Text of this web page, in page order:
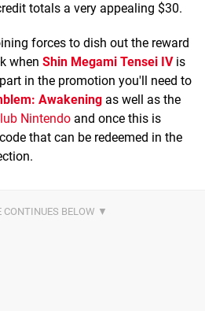
totals a very appealing $30.
forces to dish out the reward
when Shin Megami Tensei IVis
in the promotion you'll need to
Awakening as well as the
Nintendo and once this is
that can be redeemed in the